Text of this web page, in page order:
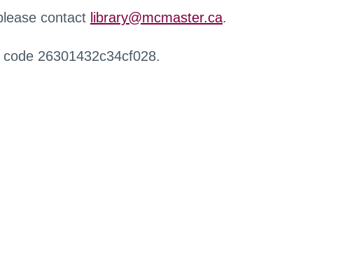
contact library@mcmaster.ca.
26301432c34cf028.